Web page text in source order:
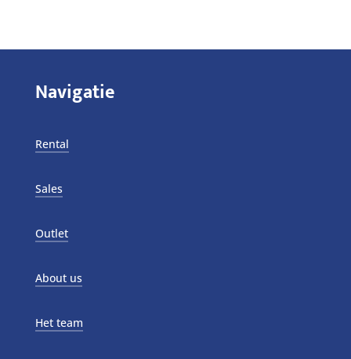
Navigatie
Rental
Sales
Outlet
About us
Het team